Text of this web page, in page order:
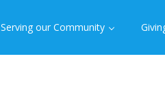
Serving our Community